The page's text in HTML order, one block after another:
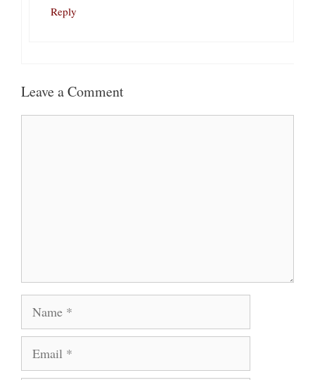
Reply
Leave a Comment